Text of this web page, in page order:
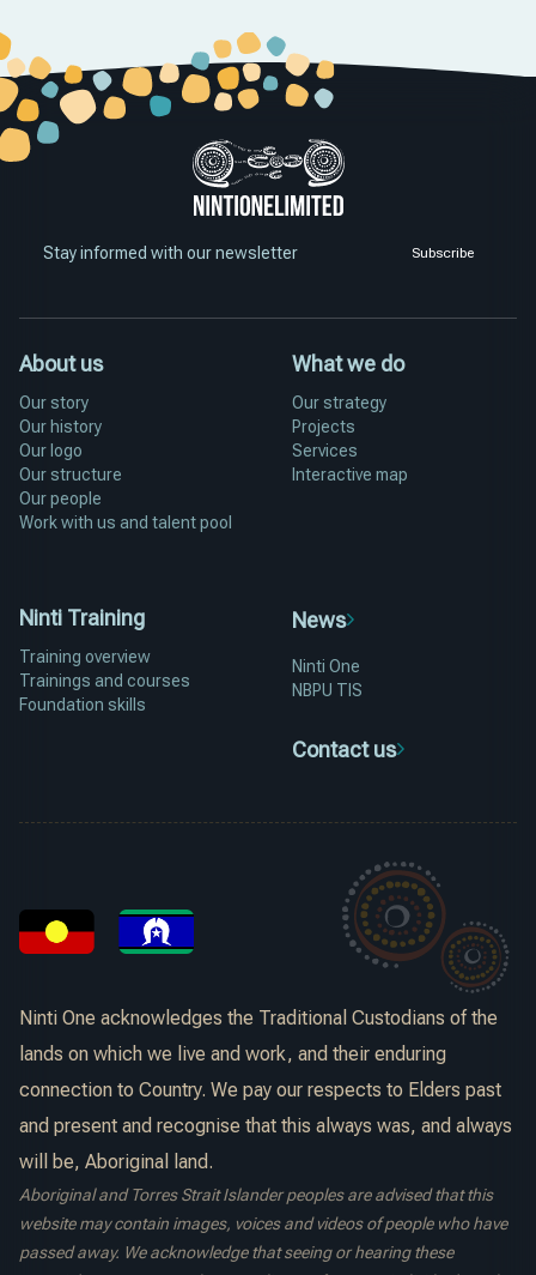
Stay informed with our newsletter Subscribe
About us
Our story
Our history
Our logo
Our structure
Our people
Work with us and talent pool
What we do
Our strategy
Projects
Services
Interactive map
Ninti Training
Training overview
Trainings and courses
Foundation skills
News
Ninti One
NBPU TIS
Contact us
Ninti One acknowledges the Traditional Custodians of the
lands on which we live and work, and their enduring
connection to Country. We pay our respects to Elders past
and present and recognise that this always was, and always
will be, Aboriginal land.
Aboriginal and Torres Strait Islander peoples are advised that this
website may contain images, voices and videos of people who have
passed away. We acknowledge that seeing or hearing these